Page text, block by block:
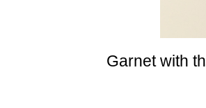
Garnet with